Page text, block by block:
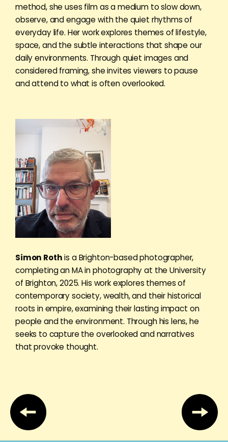
method, she uses film as a medium to slow down,
observe, and engage with the quiet rhythms of
everyday life. Her work explores themes of lifestyle,
space, and the subtle interactions that shape our
daily environments. Through quiet images and
considered framing, she invites viewers to pause
and attend to what is often overlooked.
Simon Rothis a Brighton-based photographer,
completing an MA in photography at the University
of Brighton, 2025. His work explores themes of
contemporary society, wealth, and their historical
roots in empire, examining their lasting impact on
people and the environment. Through his lens, he
seeks to capture the overlooked and narratives
that provoke thought.